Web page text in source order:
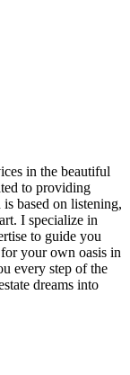
in the beautiful
to providing
based on listening,
I specialize in
to guide you
your own oasis in
every step of the
dreams into